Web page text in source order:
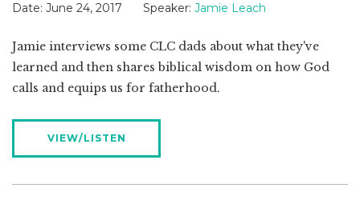
Date: June 24, 2017 Speaker: Jamie Leach
Jamie interviews some CLC dads about what they've
learned and then shares biblical wisdom on how God
calls and equips us for fatherhood.
VIEW/LISTEN